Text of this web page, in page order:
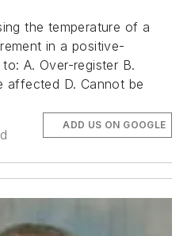
the temperature of a
in a positive-
A. Over-register B.
affected D. Cannot be
ADD US ON GOOGLE